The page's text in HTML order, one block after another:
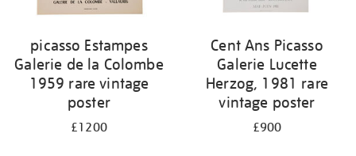
picasso Estampes
Galerie de la Colombe
1959 rare vintage
poster
£1200
Cent Ans Picasso
Galerie Lucette
Herzog, 1981 rare
vintage poster
£900